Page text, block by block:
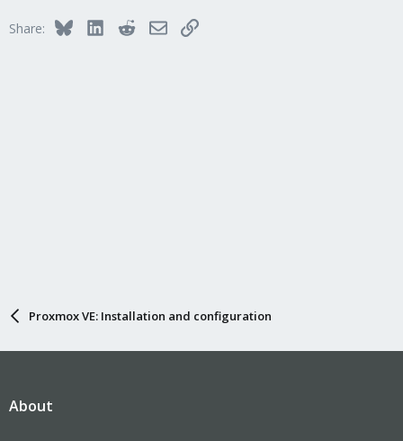
Share: BlueskyLinkedInRedditEmailLink
Proxmox VE: Installation and configuration
About